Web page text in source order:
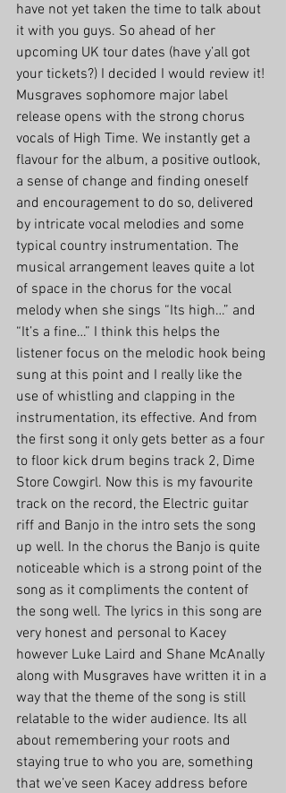
have not yet taken the time to talk about
it with you guys. So ahead of her
upcoming UK tour dates (have y’all got
your tickets?) I decided I would review it!
Musgraves sophomore major label
release opens with the strong chorus
vocals of High Time. We instantly get a
flavour for the album, a positive outlook,
a sense of change and finding oneself
and encouragement to do so, delivered
by intricate vocal melodies and some
typical country instrumentation. The
musical arrangement leaves quite a lot
of space in the chorus for the vocal
melody when she sings “Its high…” and
“It’s a fine…” I think this helps the
listener focus on the melodic hook being
sung at this point and I really like the
use of whistling and clapping in the
instrumentation, its effective. And from
the first song it only gets better as a four
to floor kick drum begins track 2, Dime
Store Cowgirl. Now this is my favourite
track on the record, the Electric guitar
riff and Banjo in the intro sets the song
up well. In the chorus the Banjo is quite
noticeable which is a strong point of the
song as it compliments the content of
the song well. The lyrics in this song are
very honest and personal to Kacey
however Luke Laird and Shane McAnally
along with Musgraves have written it in a
way that the theme of the song is still
relatable to the wider audience. Its all
about remembering your roots and
staying true to who you are, something
that we’ve seen Kacey address before